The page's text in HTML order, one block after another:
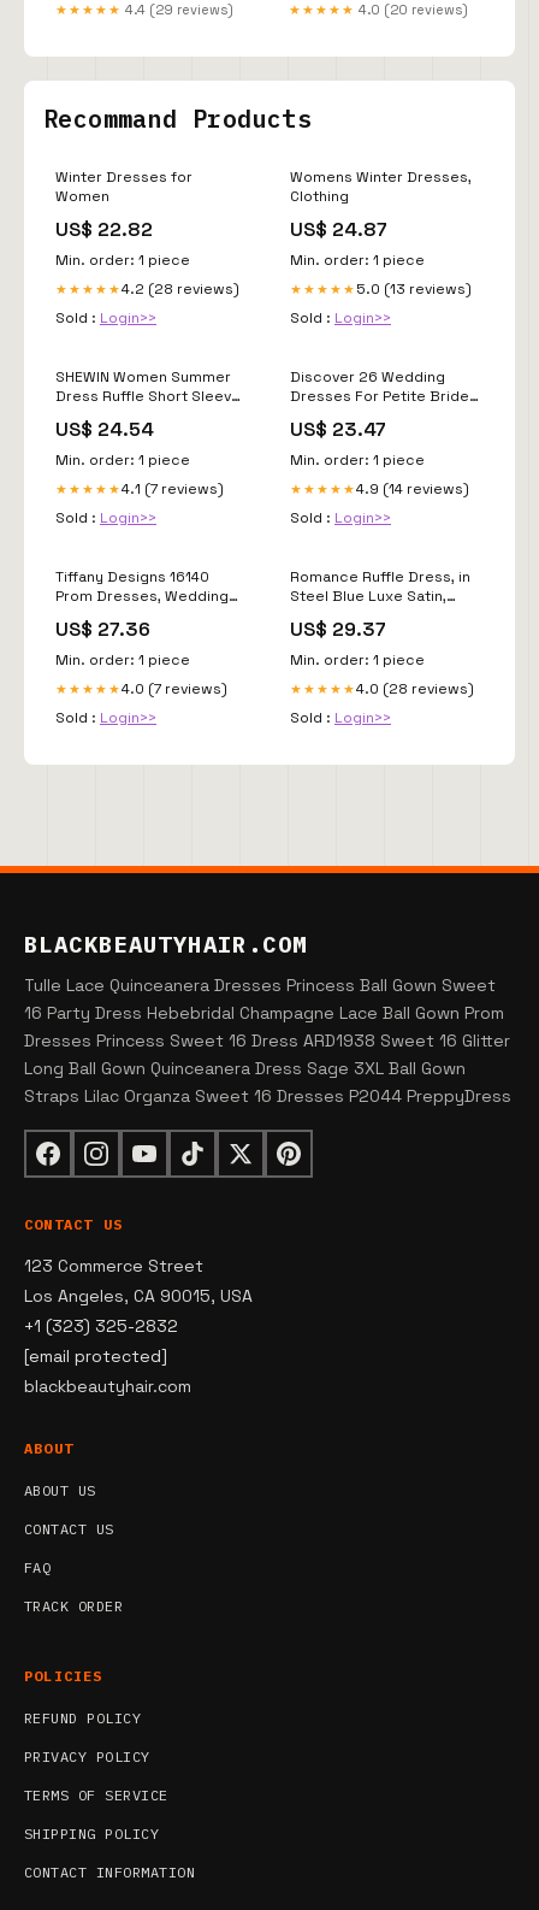
★★★★★ 4.4 (29 reviews) ★★★★★ 4.0 (20 reviews)
Recommand Products
Winter Dresses for
Women
US$ 22.82
Min. order: 1 piece
★★★★★4.2 (28 reviews)
Sold : Login>>
Womens Winter Dresses,
Clothing
US$ 24.87
Min. order: 1 piece
★★★★★ 5.0 (13 reviews)
Sold : Login>>
SHEWIN Women Summer
Dress Ruffle Short Sleeve
V Neck Dresses Boho
Semi Formal Wedding
Guest Party Outfits Solid
Elegant Dressy Casual
2026 Clothes Vestidos De
Mujer Size S, Hot Pink at
Amazon
US$ 24.54
Min. order: 1 piece
★★★★★4.1 (7 reviews)
Sold : Login>>
Discover 26 Wedding
Dresses For Petite Brides
and galia lahav gala ideas
US$ 23.47
Min. order: 1 piece
★★★★★4.9 (14 reviews)
Sold : Login>>
Tiffany Designs 16140
Prom Dresses, Wedding
Gowns, Formal Wear: Toms
River, Brick Township, NJ:
Park Avenue South
US$ 27.36
Min. order: 1 piece
★★★★★4.0 (7 reviews)
Sold : Login>>
Romance Ruffle Dress, in
Steel Blue Luxe Satin,
Size: Medium | Show Me
Your Mumu
US$ 29.37
Min. order: 1 piece
★★★★★4.0 (28 reviews)
Sold : Login>>
BLACKBEAUTYHAIR.COM
Tulle Lace Quinceanera Dresses Princess Ball Gown Sweet
16 Party Dress Hebebridal Champagne Lace Ball Gown Prom
Dresses Princess Sweet 16 Dress ARD1938 Sweet 16 Glitter
Long Ball Gown Quinceanera Dress Sage 3XL Ball Gown
Straps Lilac Organza Sweet 16 Dresses P2044 PreppyDress
CONTACT US
123 Commerce Street
Los Angeles, CA 90015, USA
+1 (323) 325-2832
[email protected]
blackbeautyhair.com
ABOUT
ABOUT US
CONTACT US
FAQ
TRACK ORDER
POLICIES
REFUND POLICY
PRIVACY POLICY
TERMS OF SERVICE
SHIPPING POLICY
CONTACT INFORMATION